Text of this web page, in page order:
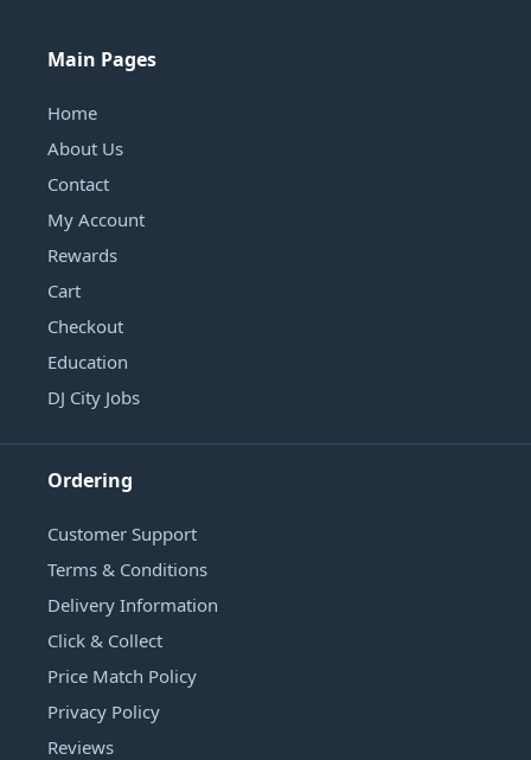
Main Pages
Home
About Us
Contact
My Account
Rewards
Cart
Checkout
Education
DJ City Jobs
Ordering
Customer Support
Terms & Conditions
Delivery Information
Click & Collect
Price Match Policy
Privacy Policy
Reviews